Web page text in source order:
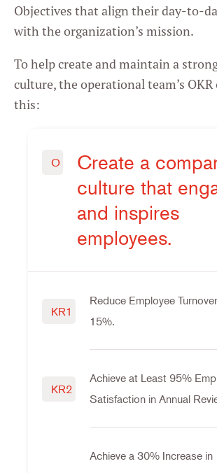
Marketing
Objectives that align their day-to-
with the organization’s mission.
To help create and maintain a
culture, the operational team’s
this:
O
Create a
culture that
and inspires
employees.
KR1
Reduce Employee
15%.
KR2
Achieve at Least 95%
Satisfaction in Annual
Achieve a 30% Increase in